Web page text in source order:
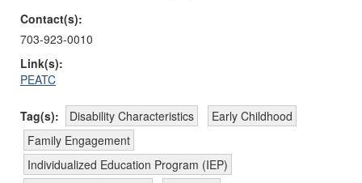
Contact(s):
703-923-0010
Link(s):
PEATC
Tag(s): Disability Characteristics
Early Childhood
Family Engagement
Individualized Education Program (IEP)